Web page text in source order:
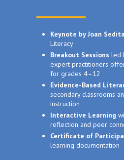
Keynote by Joan
Literacy
Breakout Sessions led
expert practitioners
for grades 4–12
Evidence-Based
secondary classrooms
instruction
Interactive Learning
reflection and peer
Certificate of
learning documentation